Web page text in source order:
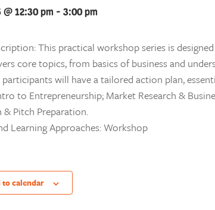
@ 12:30 pm- 3:00 pm
This practical workshop series is
core topics, from basics of business and
participants will have a tailored action plan,
to Entrepreneurship; Market Research &
& Pitch Preparation.
Learning Approaches: Workshop
to calendar